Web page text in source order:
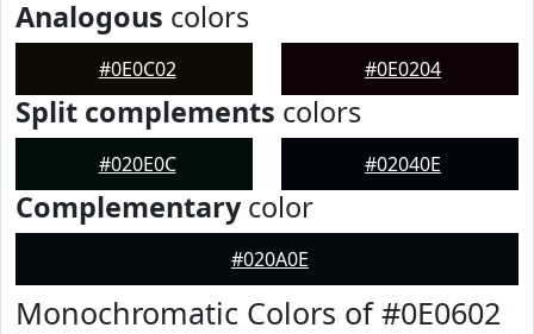
Analogous colors
#0E0C02 #0E0204
Split complements colors
#020E0C #02040E
Complementarycolor
#020A0E
Monochromatic Colors of #0E0602